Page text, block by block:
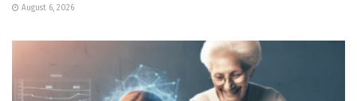
August 6, 2026